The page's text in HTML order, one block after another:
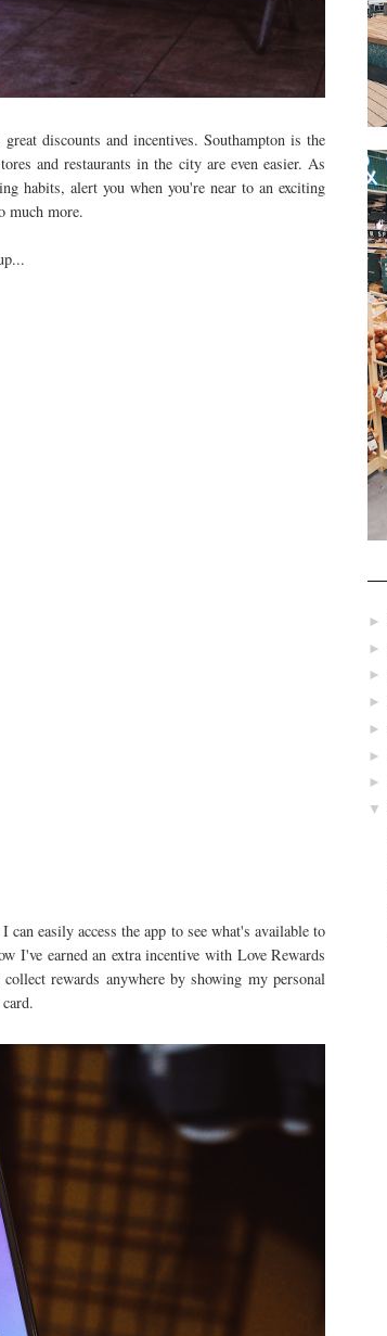
discounts and incentives. Southampton is the
and restaurants in the city are even easier. As
habits, alert you when you're near to an exciting
much more.
easily access the app to see what's available to
I've earned an extra incentive with Love Rewards
rewards anywhere by showing my personal
►
►
►
►
►
►
►
▼